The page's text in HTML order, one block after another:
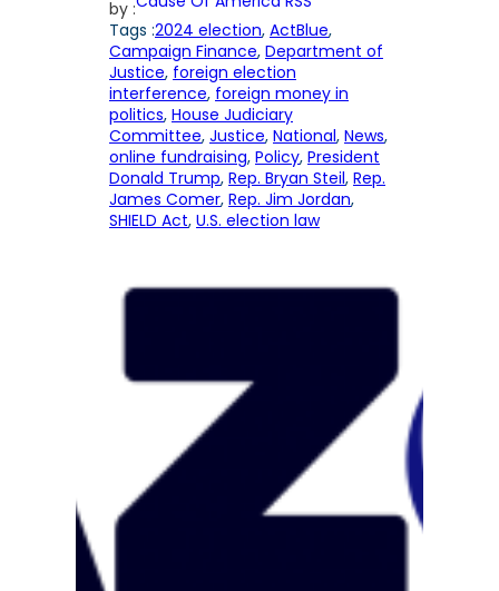
by :
Tags :2024 election, ActBlue
Campaign Finance, Department of
Justice, foreign election
interference, foreign money in
politics, House Judiciary
Committee, Justice, National, News
online fundraising, Policy, President
Donald Trump, Rep. Bryan Steil, Rep.
James Comer, Rep. Jim Jordan
SHIELD Act, U.S. election law